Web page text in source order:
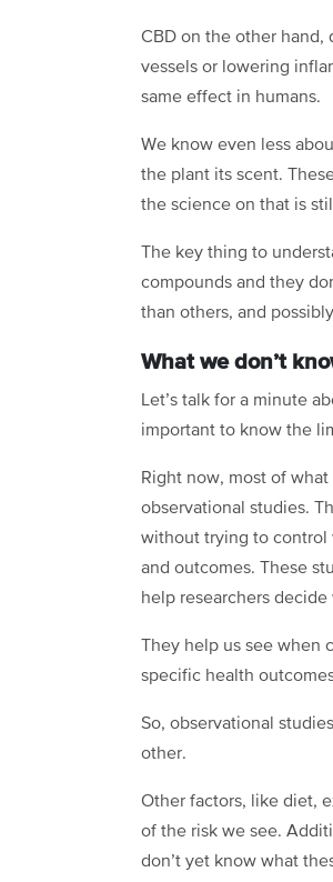
CBD on the other hand,
vessels or lowering
same effect in humans.
We know even less
the plant its scent.
the science on that is
The key thing to
compounds and they
than others, and
What we don’t
Let’s talk for a minute
important to know the
Right now, most of
observational studies.
without trying to control
and outcomes. These
help researchers
They help us see
specific health
So, observational
other.
Other factors, like diet,
of the risk we see.
don’t yet know what